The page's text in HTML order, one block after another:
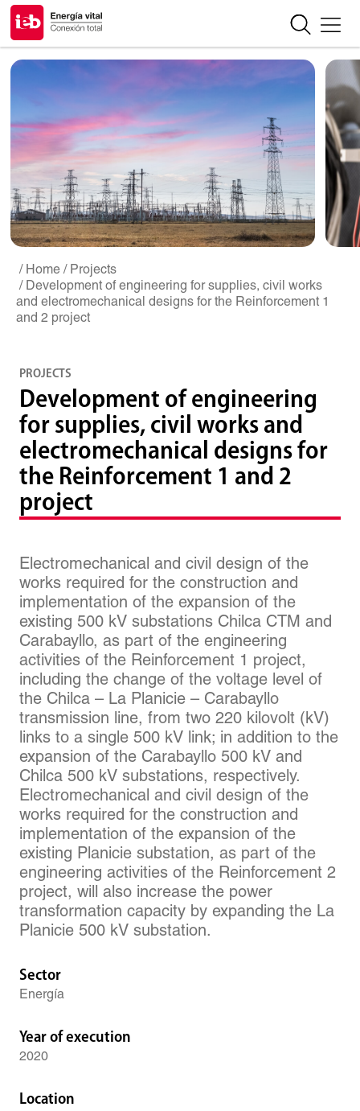
/ Home / Projects
/ Development of engineering for supplies, civil works
and electromechanical designs for the Reinforcement 1
and 2 project
PROJECTS
Development of engineering
for supplies, civil works and
electromechanical designs for
the Reinforcement 1 and 2
project
Electromechanical and civil design of the
works required for the construction and
implementation of the expansion of the
existing 500 kV substations Chilca CTM and
Carabayllo, as part of the engineering
activities of the Reinforcement 1 project,
including the change of the voltage level of
the Chilca – La Planicie – Carabayllo
transmission line, from two 220 kilovolt (kV)
links to a single 500 kV link; in addition to the
expansion of the Carabayllo 500 kV and
Chilca 500 kV substations, respectively.
Electromechanical and civil design of the
works required for the construction and
implementation of the expansion of the
existing Planicie substation, as part of the
engineering activities of the Reinforcement 2
project, will also increase the power
transformation capacity by expanding the La
Planicie 500 kV substation.
Sector
Energía
Year of execution
2020
Location